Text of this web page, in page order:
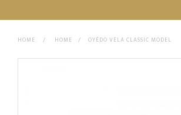
HOME > HOME > OYÉDO VELA CLASSIC MODEL